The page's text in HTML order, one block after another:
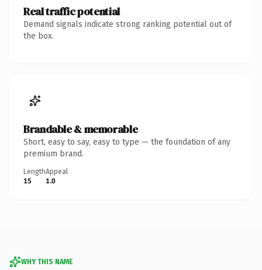
Real traffic potential
Demand signals indicate strong ranking potential out of
the box.
Brandable & memorable
Short, easy to say, easy to type — the foundation of any
premium brand.
Length
15
Appeal
1.0
WHY THIS NAME